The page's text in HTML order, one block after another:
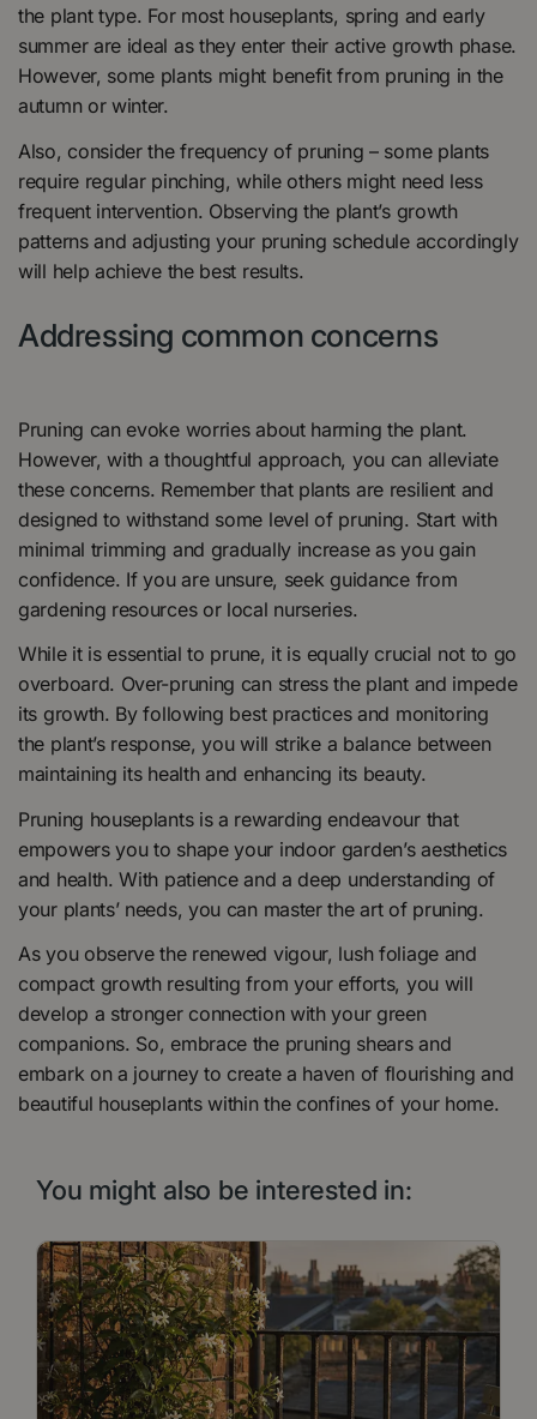
the plant type. For most houseplants, spring and early
summer are ideal as they enter their active growth phase.
However, some plants might benefit from pruning in the
autumn or winter.
Also, consider the frequency of pruning – some plants
require regular pinching, while others might need less
frequent intervention. Observing the plant’s growth
patterns and adjusting your pruning schedule accordingly
will help achieve the best results.
Addressing common concerns
Pruning can evoke worries about harming the plant.
However, with a thoughtful approach, you can alleviate
these concerns. Remember that plants are resilient and
designed to withstand some level of pruning. Start with
minimal trimming and gradually increase as you gain
confidence. If you are unsure, seek guidance from
gardening resources or local nurseries.
While it is essential to prune, it is equally crucial not to go
overboard. Over-pruning can stress the plant and impede
its growth. By following best practices and monitoring
the plant’s response, you will strike a balance between
maintaining its health and enhancing its beauty.
Pruning houseplants is a rewarding endeavour that
empowers you to shape your indoor garden’s aesthetics
and health. With patience and a deep understanding of
your plants’ needs, you can master the art of pruning.
As you observe the renewed vigour, lush foliage and
compact growth resulting from your efforts, you will
develop a stronger connection with your green
companions. So, embrace the pruning shears and
embark on a journey to create a haven of flourishing and
beautiful houseplants within the confines of your home.
You might also be interested in: